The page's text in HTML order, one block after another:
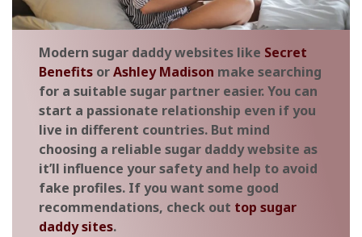
Modern sugar daddy websites like Secret
Benefits orAshley Madison make searching
for a suitable sugar partner easier. You can
start a passionate relationship even if you
live in different countries. But mind
choosing a reliable sugar daddy website as
it’ll influence your safety and help to avoid
fake profiles. If you want some good
recommendations, check out top sugar
daddy sites.